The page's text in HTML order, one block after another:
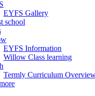
EYFS Gallery
school
EYFS Information
Willow Class learning
Termly Curriculum